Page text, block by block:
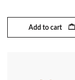
Add to cart